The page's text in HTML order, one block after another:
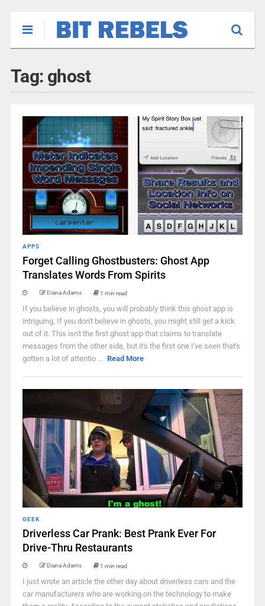
Tag: ghost
APPS
Forget Calling Ghostbusters: Ghost App
Translates Words From Spirits
Diana Adams 1 min read
If you believe in ghosts, you will probably think this ghost app is
intriguing. If you don't believe in ghosts, you might still get a kick
out of it. This isn't the first ghost app that claims to translate
messages from the other side, but it's the first one I've seen that's
gotten a lot of attentio ... Read More
GEEK
Driverless Car Prank: Best Prank Ever For
Drive-Thru Restaurants
Diana Adams 1 min read
I just wrote an article the other day about driverless cars and the
car manufacturers who are working on the technology to make